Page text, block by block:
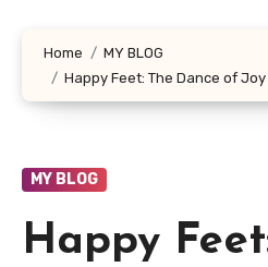
Home
MY BLOG
Happy Feet: The Dance of
MY BLOG
Happy